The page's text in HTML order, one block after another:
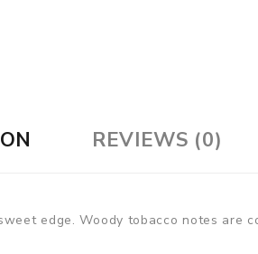
REVIEWS (0)
edge. Woody tobacco notes are